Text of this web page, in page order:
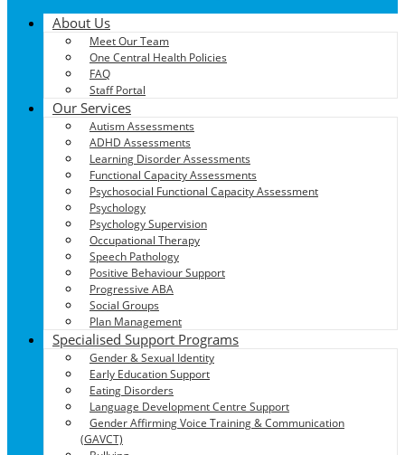
About Us
Meet Our Team
One Central Health Policies
FAQ
Staff Portal
Our Services
Autism Assessments
ADHD Assessments
Learning Disorder Assessments
Functional Capacity Assessments
Psychosocial Functional Capacity Assessment
Psychology
Psychology Supervision
Occupational Therapy
Speech Pathology
Positive Behaviour Support
Progressive ABA
Social Groups
Plan Management
Specialised Support Programs
Gender & Sexual Identity
Early Education Support
Eating Disorders
Language Development Centre Support
Gender Affirming Voice Training & Communication
(GAVCT)